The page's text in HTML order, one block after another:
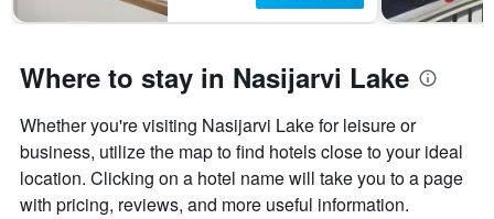
Where to stay in Nasijarvi Lake
Whether you're visiting Nasijarvi Lake for leisure or
business, utilize the map to find hotels close to your ideal
location. Clicking on a hotel name will take you to a page
with pricing, reviews, and more useful information.